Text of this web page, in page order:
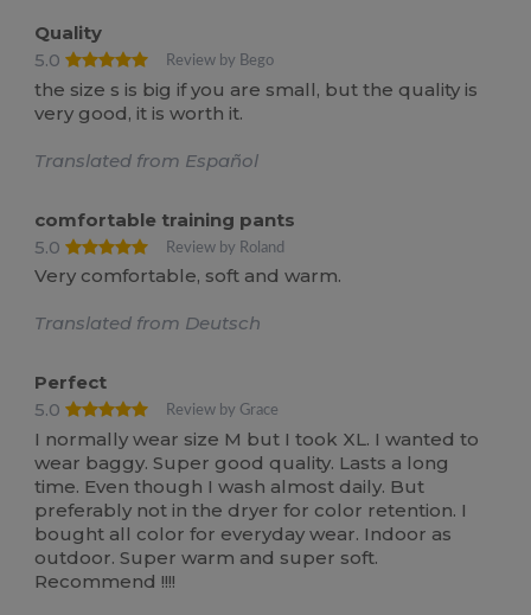
Quality
5.0
Review by Bego
the size s is big if you are small, but the quality is
very good, it is worth it.
Translated from Español
comfortable training pants
5.0
Review by Roland
Very comfortable, soft and warm.
Translated from Deutsch
Perfect
5.0
Review by Grace
I normally wear size M but I took XL. I wanted to
wear baggy. Super good quality. Lasts a long
time. Even though I wash almost daily. But
preferably not in the dryer for color retention. I
bought all color for everyday wear. Indoor as
outdoor. Super warm and super soft.
Recommend !!!!